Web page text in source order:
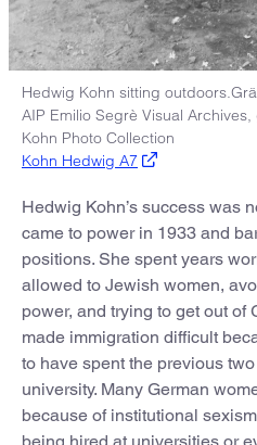
Hedwig Kohn sitting
AIP Emilio Segrè Visual
Kohn Photo Collection
Kohn Hedwig A7
Hedwig Kohn’s success was
came to power in 1933 and
positions. She spent years
allowed to Jewish women,
power, and trying to get out of
made immigration difficult
to have spent the previous
university. Many German
because of institutional
being hired at universities or